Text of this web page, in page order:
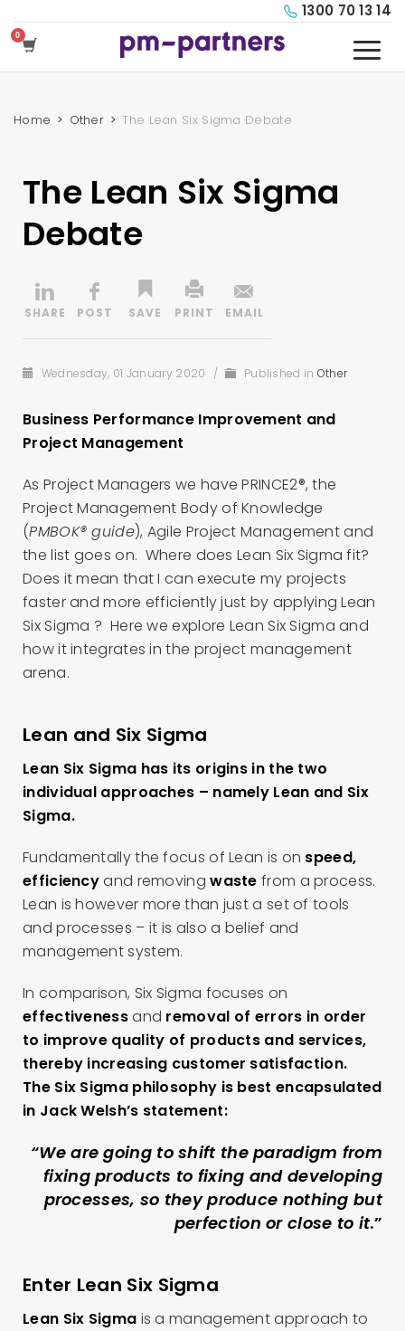
1300 70 13 14
Home Other The Lean Six Sigma Debate
The Lean Six Sigma
Debate
Wednesday, 01 January 2020 / Published in Other
Business Performance Improvement and
Project Management
As Project Managers we have PRINCE2®, the
Project Management Body of Knowledge
(PMBOK® guide), Agile Project Management and
the list goes on. Where does Lean Six Sigma fit?
Does it mean that I can execute my projects
faster and more efficiently just by applying Lean
Six Sigma ? Here we explore Lean Six Sigma and
how it integrates in the project management
arena.
Lean and Six Sigma
Lean Six Sigma has its origins in the two
individual approaches – namely Lean and Six
Sigma.
Fundamentally the focus of Lean is on speed,
efficiencyand removingwaste from a process.
Lean is however more than just a set of tools
and processes – it is also a belief and
management system.
In comparison, Six Sigma focuses on
effectivenessand removal of errors in order
to improve quality of products and services,
thereby increasing customer satisfaction.
The Six Sigma philosophy is best encapsulated
in Jack Welsh’s statement:
“We are going to shift the paradigm from
fixing products to fixing and developing
processes, so they produce nothing but
perfection or close to it.”
Enter Lean Six Sigma
Lean Six Sigma is a management approach to